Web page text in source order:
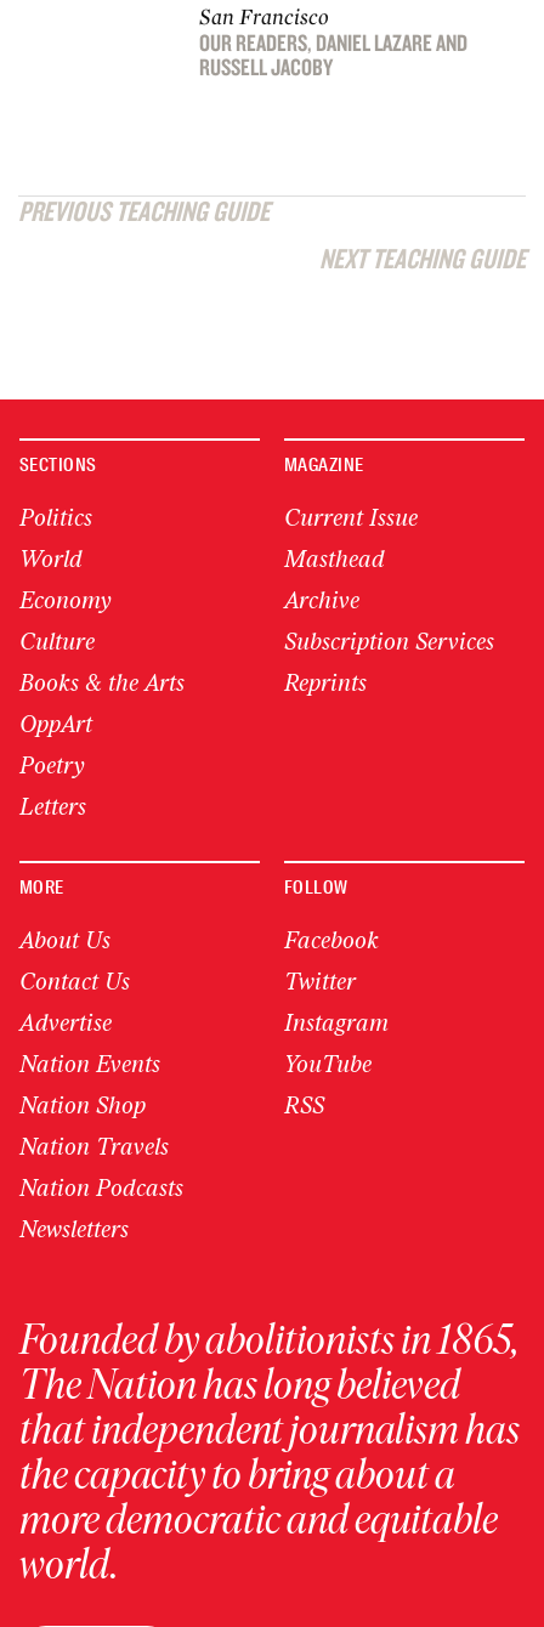
San Francisco
OUR READERS, DANIEL LAZAREAND
RUSSELL JACOBY
PREVIOUS TEACHING GUIDE
NEXT TEACHING GUIDE
SECTIONS
Politics
World
Economy
Culture
Books & the Arts
OppArt
Poetry
Letters
MAGAZINE
Current Issue
Masthead
Archive
Subscription Services
Reprints
MORE
About Us
Contact Us
Advertise
Nation Events
Nation Shop
Nation Travels
Nation Podcasts
Newsletters
FOLLOW
Facebook
Twitter
Instagram
YouTube
RSS
Founded by abolitionists in 1865,
The Nation has long believed
that independent journalism has
the capacity to bring about a
more democratic and equitable
world.